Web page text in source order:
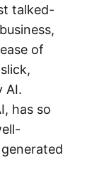
talked-
of
AI.
has so